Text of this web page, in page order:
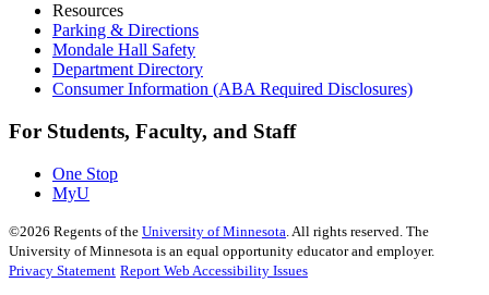
Resources
Parking & Directions
Mondale Hall Safety
Department Directory
Consumer Information (ABA Required Disclosures)
For Students, Faculty, and Staff
One Stop
MyU
©2026 Regents of the University of Minnesota . All rights reserved. The
University of Minnesota is an equal opportunity educator and employer.
Privacy Statement Report Web Accessibility Issues